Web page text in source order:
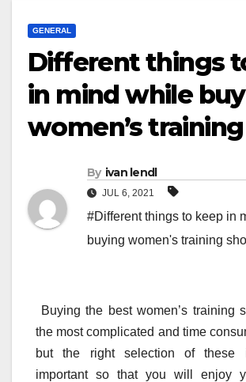
GENERAL
Different things
in mind while
women’s
By ivan lendl
JUL 6, 2021
#Different things to keep in
buying women's training
Buying the best women’s training
the most complicated and time
but the right selection of these
important so that you will enjoy